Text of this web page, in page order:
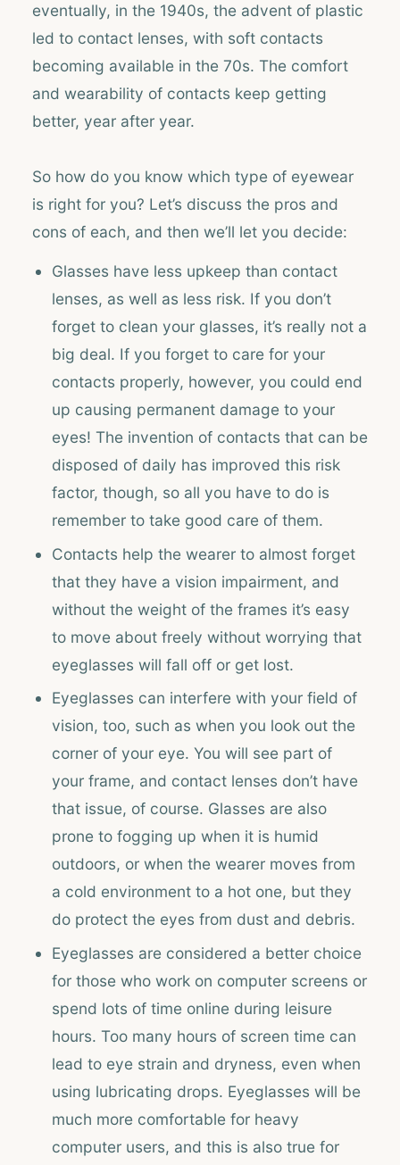
eventually, in the 1940s, the advent of plastic
led to contact lenses, with soft contacts
becoming available in the 70s. The comfort
and wearability of contacts keep getting
better, year after year.
So how do you know which type of eyewear
is right for you? Let’s discuss the pros and
cons of each, and then we’ll let you decide:
Glasses have less upkeep than contact
lenses, as well as less risk. If you don’t
forget to clean your glasses, it’s really not a
big deal. If you forget to care for your
contacts properly, however, you could end
up causing permanent damage to your
eyes! The invention of contacts that can be
disposed of daily has improved this risk
factor, though, so all you have to do is
remember to take good care of them.
Contacts help the wearer to almost forget
that they have a vision impairment, and
without the weight of the frames it’s easy
to move about freely without worrying that
eyeglasses will fall off or get lost.
Eyeglasses can interfere with your field of
vision, too, such as when you look out the
corner of your eye. You will see part of
your frame, and contact lenses don’t have
that issue, of course. Glasses are also
prone to fogging up when it is humid
outdoors, or when the wearer moves from
a cold environment to a hot one, but they
do protect the eyes from dust and debris.
Eyeglasses are considered a better choice
for those who work on computer screens or
spend lots of time online during leisure
hours. Too many hours of screen time can
lead to eye strain and dryness, even when
using lubricating drops. Eyeglasses will be
much more comfortable for heavy
computer users, and this is also true for